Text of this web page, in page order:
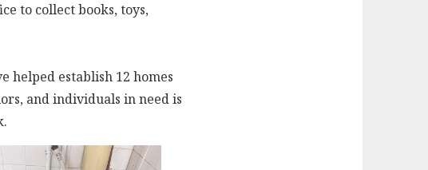
to collect books, toys,
helped establish 12 homes
and individuals in need is